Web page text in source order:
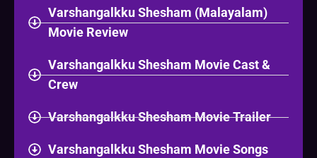
Varshangalkku Shesham (Malayalam)
Movie Review
Varshangalkku Shesham Movie Cast &
Crew
Varshangalkku Shesham Movie Trailer
Varshangalkku Shesham Movie Songs